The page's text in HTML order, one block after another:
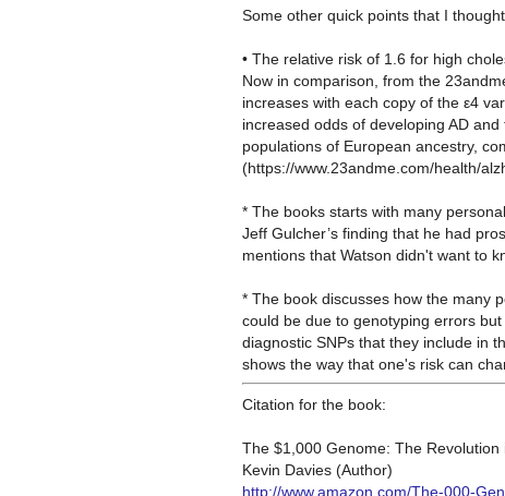
Some other quick points that I
• The relative risk of 1.6 for high
Now in comparison, from the
increases with each copy of the ε4
increased odds of developing AD
populations of European ancestry,
(https://www.23andme.com/health/
* The books starts with many
Jeff Gulcher’s finding that he had
mentions that Watson didn't want to
* The book discusses how the many
could be due to genotyping errors
diagnostic SNPs that they include in
shows the way that one's risk can
Citation for the book:
The $1,000 Genome: The
Kevin Davies (Author)
http://www.amazon.com/The-000-